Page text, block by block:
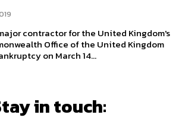
contractor for the United Kingdom's
Office of the United Kingdom
on March 14...
in touch: